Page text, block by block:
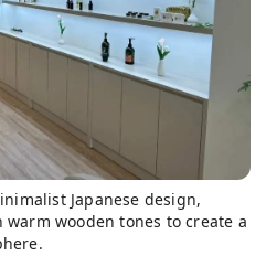
Japanese design,
wooden tones to create a